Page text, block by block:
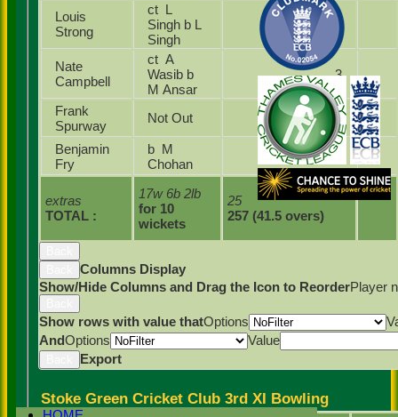
extras
TOTAL :
17w 6b 2lb
for 10
wickets
25
257 (41.5 overs)
Louis
Strong
ct L
Singh b L
Singh
6
Nate
Campbell
ct A
Wasib b
M Ansar
3
Frank
Spurway
Not Out 26
Benjamin
Fry
b M
Chohan
4
Columns Display
Show/Hide Columns and Drag the Icon to ReorderPlayer
Show rows with value thatOptions
AndOptions Value
Export
Stoke Green Cricket Club 3rd XI Bowling